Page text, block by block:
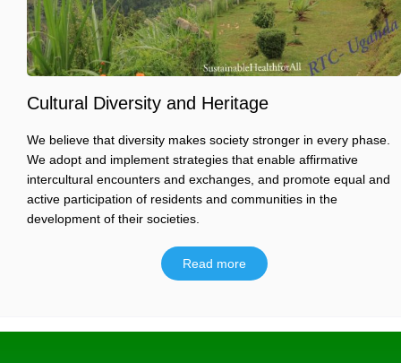
Cultural Diversity and Heritage
We believe that diversity makes society stronger in every phase.
We adopt and implement strategies that enable affirmative
intercultural encounters and exchanges, and promote equal and
active participation of residents and communities in the
development of their societies.
Read more